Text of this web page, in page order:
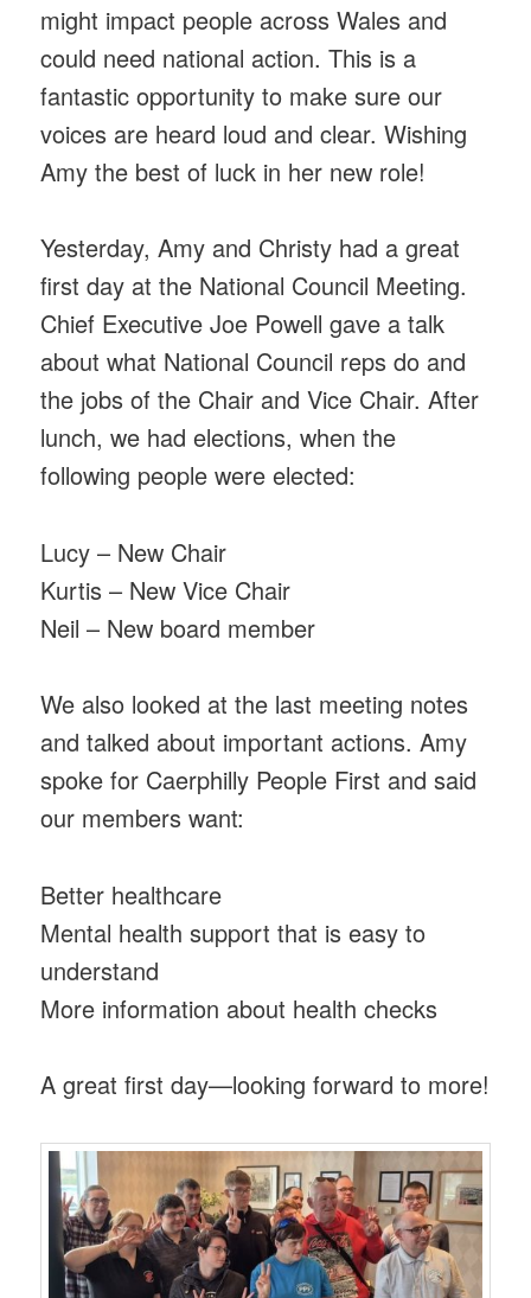
might impact people across Wales and
could need national action. This is a
fantastic opportunity to make sure our
voices are heard loud and clear. Wishing
Amy the best of luck in her new role!
Yesterday, Amy and Christy had a great
first day at the National Council Meeting.
Chief Executive Joe Powell gave a talk
about what National Council reps do and
the jobs of the Chair and Vice Chair. After
lunch, we had elections, when the
following people were elected:
Lucy – New Chair
Kurtis – New Vice Chair
Neil – New board member
We also looked at the last meeting notes
and talked about important actions. Amy
spoke for Caerphilly People First and said
our members want:
Better healthcare
Mental health support that is easy to
understand
More information about health checks
A great first day—looking forward to more!